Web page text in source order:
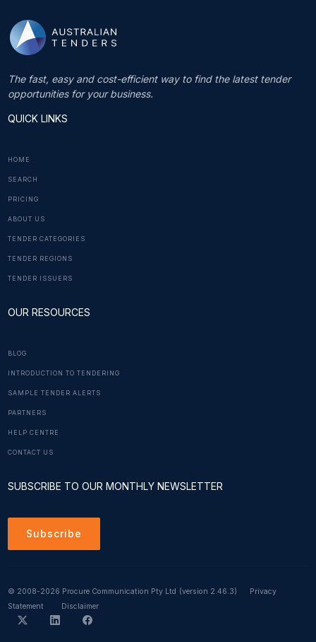
The fast, easy and cost-efficient way to find the latest tender
opportunities for your business.
QUICK LINKS
HOME
SEARCH
PRICING
ABOUT US
TENDER CATEGORIES
TENDER REGIONS
TENDER ISSUERS
OUR RESOURCES
BLOG
INTRODUCTION TO TENDERING
SAMPLE TENDER ALERTS
PARTNERS
HELP CENTRE
CONTACT US
SUBSCRIBE TO OUR MONTHLY NEWSLETTER
Subscribe
© 2008-2026 Procure Communication Pty Ltd (version 2.46.3)
Privacy
Statement
Disclaimer